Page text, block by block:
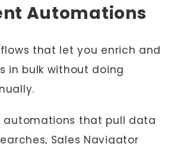
Automations
that let you enrich and
in bulk without doing
automations that pull data
Sales Navigator